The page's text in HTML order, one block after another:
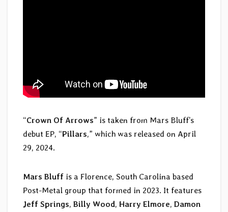
“Crown Of Arrows” is taken from Mars Bluff’s
debut EP, “Pillars,” which was released on April
29, 2024.
Mars Bluff is a Florence, South Carolina based
Post-Metal group that formed in 2023. It features
Jeff Springs, Billy Wood, Harry Elmore, Damon